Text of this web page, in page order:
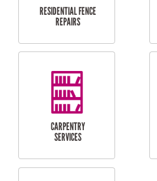
RESIDENTIAL
FLYSCREEN
INSTALLATION